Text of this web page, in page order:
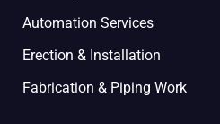
Automation Services
Erection & Installation
Fabrication & Piping Work